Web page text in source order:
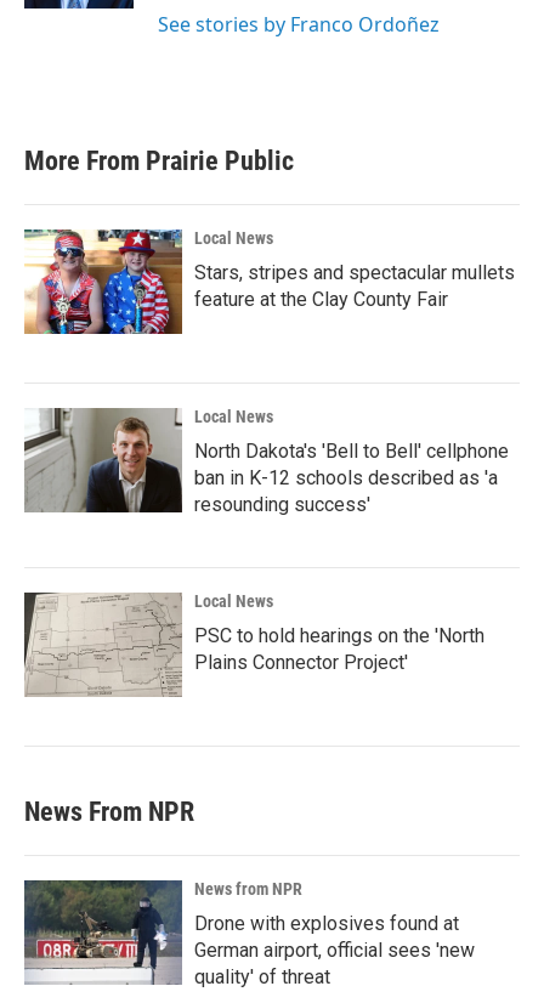
See stories by Franco Ordoñez
More From Prairie Public
Local News
Stars, stripes and spectacular mullets
feature at the Clay County Fair
Local News
North Dakota's 'Bell to Bell' cellphone
ban in K-12 schools described as 'a
resounding success'
Local News
PSC to hold hearings on the 'North
Plains Connector Project'
News From NPR
News from NPR
Drone with explosives found at
German airport, official sees 'new
quality' of threat